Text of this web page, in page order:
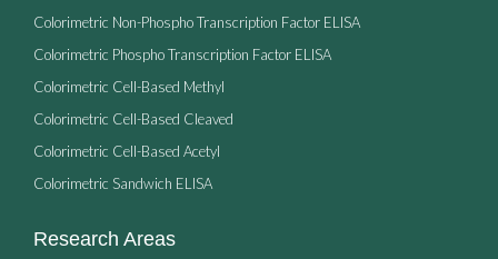
Colorimetric Non-Phospho Transcription Factor ELISA
Colorimetric Phospho Transcription Factor ELISA
Colorimetric Cell-Based Methyl
Colorimetric Cell-Based Cleaved
Colorimetric Cell-Based Acetyl
Colorimetric Sandwich ELISA
Research Areas